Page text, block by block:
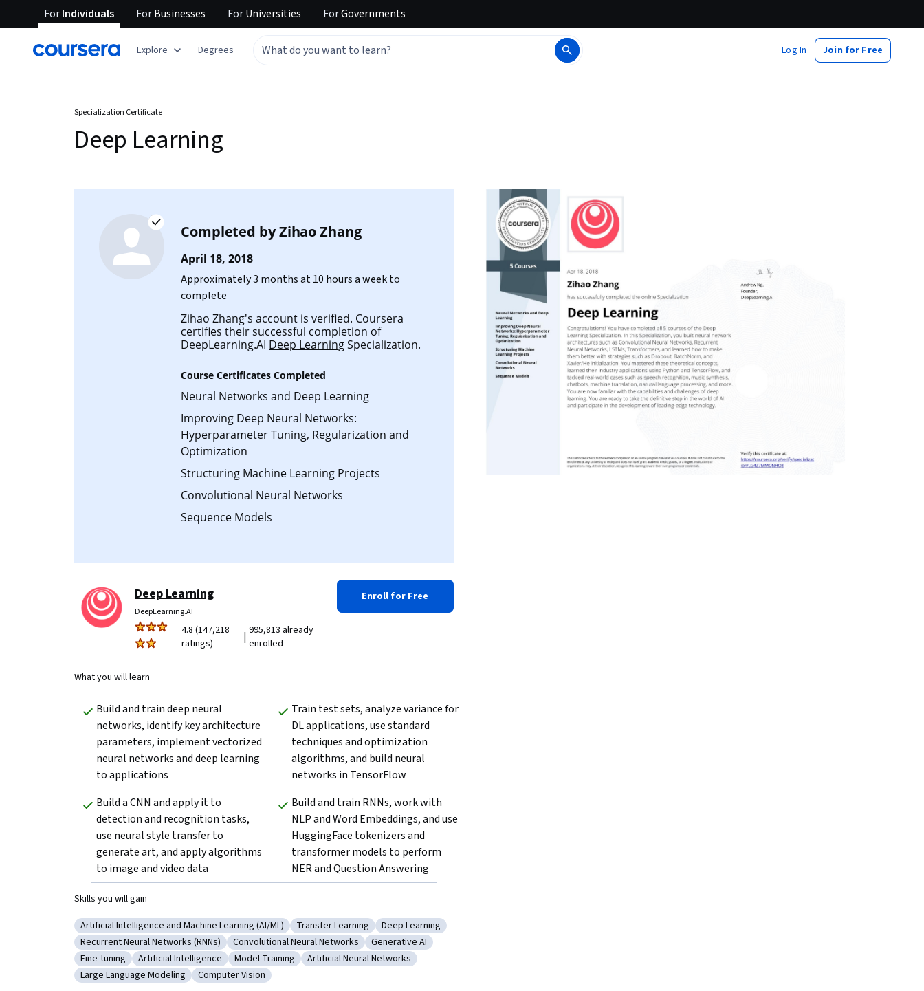
ForIndividuals ForBusinesses ForUniversities ForGovernments
Explore Degrees Log In Join for Free
Specialization Certificate
Deep Learning
Completed byZihao Zhang
April 18, 2018
Approximately 3 months at 10 hours a week to
complete
Zihao Zhang's account is verified. Coursera
certifies their successful completion of
DeepLearning.AI Deep LearningSpecialization.
Course Certificates Completed
Neural Networks and Deep Learning
Improving Deep Neural Networks:
Hyperparameter Tuning, Regularization and
Optimization
Structuring Machine Learning Projects
Convolutional Neural Networks
Sequence Models
Deep Learning
DeepLearning.AI
4.8 (147,218
ratings)
| 995,813 already
enrolled
Enroll for Free
What you will learn
Build and train deep neural
networks, identify key architecture
parameters, implement vectorized
neural networks and deep learning
to applications
Train test sets, analyze variance for
DL applications, use standard
techniques and optimization
algorithms, and build neural
networks in TensorFlow
Build a CNN and apply it to
detection and recognition tasks,
use neural style transfer to
generate art, and apply algorithms
to image and video data
Build and train RNNs, work with
NLP and Word Embeddings, and use
HuggingFace tokenizers and
transformer models to perform
NER and Question Answering
Skills you will gain
Category: Artificial Intelligence and Machine Learning (AI/ML)
Artificial Intelligence and Machine Learning (AI/ML) Category: Transfer Learning
Transfer Learning Category: Deep Learning
Deep Learning
Category: Recurrent Neural Networks (RNNs)
Recurrent Neural Networks (RNNs) Category: Convolutional Neural Networks
Convolutional Neural Networks Category: Generative AI
Generative AI
Category: Fine-tuning
Fine-tuning Category: Artificial Intelligence
Artificial Intelligence Category: Model Training
Model Training Category: Artificial Neural Networks
Artificial Neural Networks
Category: Large Language Modeling
Large Language Modeling Category: Computer Vision
Computer Vision